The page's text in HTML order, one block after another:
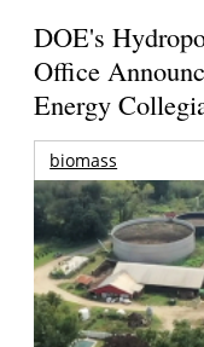
DOE's
Office
Energy
biomass